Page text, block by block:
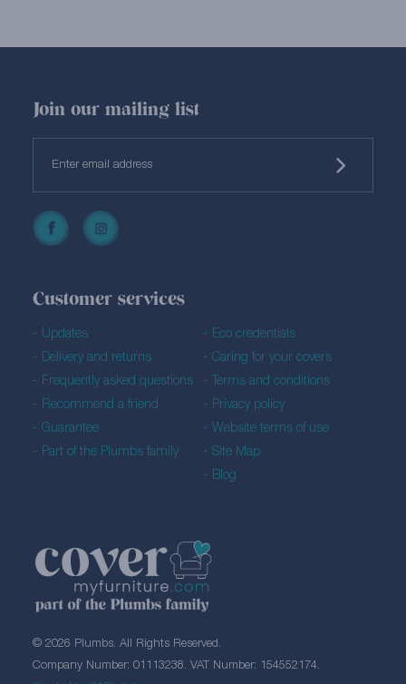
© 2026 Plumbs. All Rights Reserved.
Company Number: 01113238. VAT Number: 154552174.
Customer services
Updates
Delivery and returns
Frequently asked questions
Recommend a friend
Guarantee
Part of the Plumbs family
Eco credentials
Caring for your covers
Terms and conditions
Privacy policy
Website terms of use
Site Map
Blog
Join our mailing list